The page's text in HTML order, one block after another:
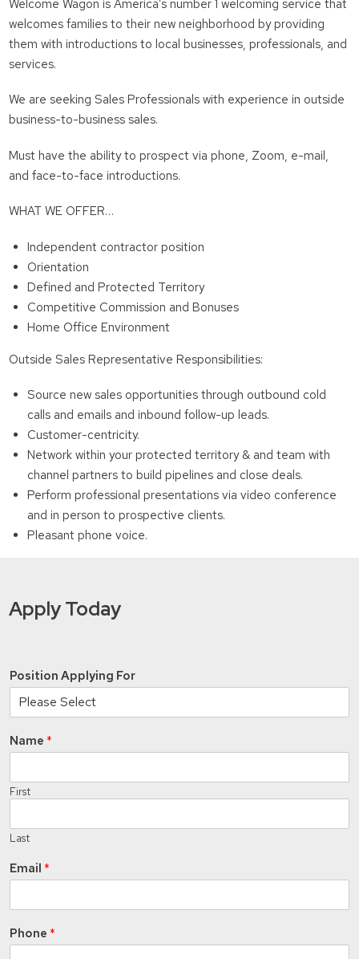
Welcome Wagon is America’s number 1 welcoming service that
welcomes families to their new neighborhood by providing
them with introductions to local businesses, professionals, and
services.
We are seeking Sales Professionals with experience in outside
business-to-business sales.
Must have the ability to prospect via phone, Zoom, e-mail,
and face-to-face introductions.
WHAT WE OFFER…
Independent contractor position
Orientation
Defined and Protected Territory
Competitive Commission and Bonuses
Home Office Environment
Outside Sales Representative Responsibilities:
Source new sales opportunities through outbound cold
calls and emails and inbound follow-up leads.
Customer-centricity.
Network within your protected territory & and team with
channel partners to build pipelines and close deals.
Perform professional presentations via video conference
and in person to prospective clients.
Pleasant phone voice.
Apply Today
Position Applying For
Name *
First
Last
Email *
Phone *